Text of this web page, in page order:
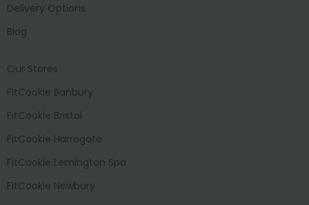
Delivery Options
Blog
Our Stores
FitCookie Banbury
FitCookie Bristol
FitCookie Harrogate
FitCookie Lemington Spa
FitCookie Newbury